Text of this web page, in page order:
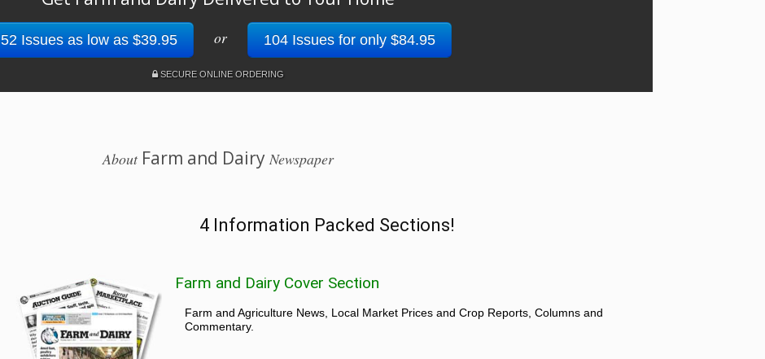
52 Issues as low as $39.95 or 104 Issues for only $84.95
SECURE ONLINE ORDERING
AboutFarm and Dairy Newspaper
4 Information Packed Sections!
Farm and Dairy Cover Section
Farm and Agriculture News, Local Market Prices and Crop Reports, Columns and
Commentary.